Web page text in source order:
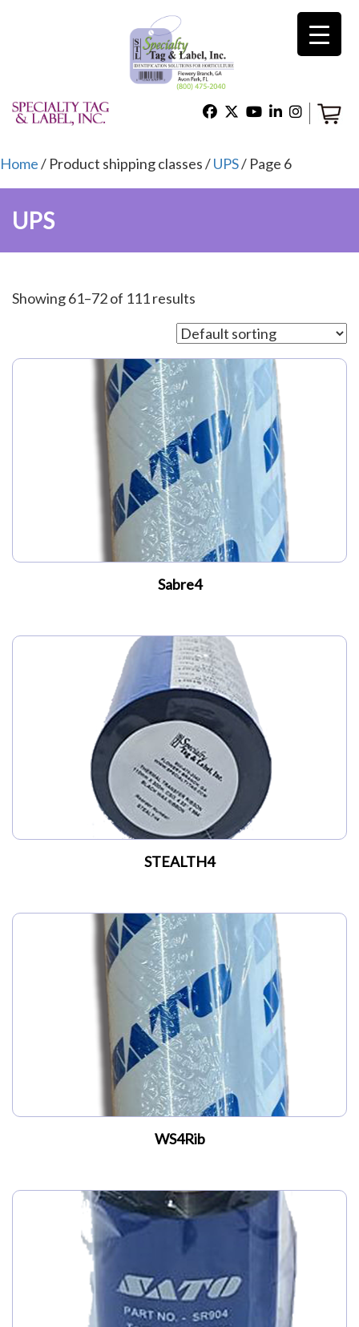
×
Home
Shop
My Account
Home/ Product shipping classes /UPS/ Page 6
UPS
Showing 61–72 of 111 results
Sabre4
STEALTH4
WS4Rib